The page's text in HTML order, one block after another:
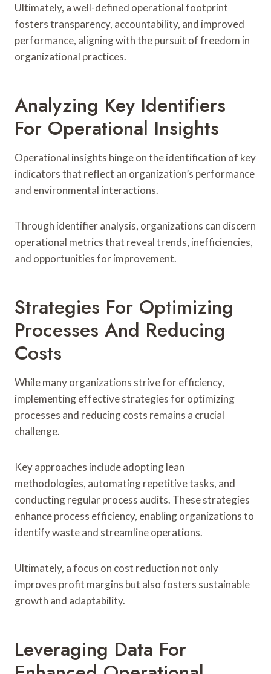
Ultimately, a well-defined operational footprint
fosters transparency, accountability, and improved
performance, aligning with the pursuit of freedom in
organizational practices.
Analyzing Key Identifiers
For Operational Insights
Operational insights hinge on the identification of key
indicators that reflect an organization’s performance
and environmental interactions.
Through identifier analysis, organizations can discern
operational metrics that reveal trends, inefficiencies,
and opportunities for improvement.
Strategies For Optimizing
Processes And Reducing
Costs
While many organizations strive for efficiency,
implementing effective strategies for optimizing
processes and reducing costs remains a crucial
challenge.
Key approaches include adopting lean
methodologies, automating repetitive tasks, and
conducting regular process audits. These strategies
enhance process efficiency, enabling organizations to
identify waste and streamline operations.
Ultimately, a focus on cost reduction not only
improves profit margins but also fosters sustainable
growth and adaptability.
Leveraging Data For